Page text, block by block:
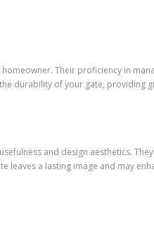
Their proficiency in
durability of your gate, providing
and design aesthetics.
a lasting image and may